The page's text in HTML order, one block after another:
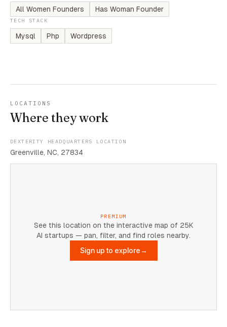
All Women Founders Has Woman Founder
TECH STACK
Mysql Php Wordpress
LOCATIONS
Where they work
DEXTERITY HEADQUARTERS LOCATION
Greenville, NC, 27834
PREMIUM
See this location on the interactive map of 25K
AI startups — pan, filter, and find roles nearby.
Sign up to explore→